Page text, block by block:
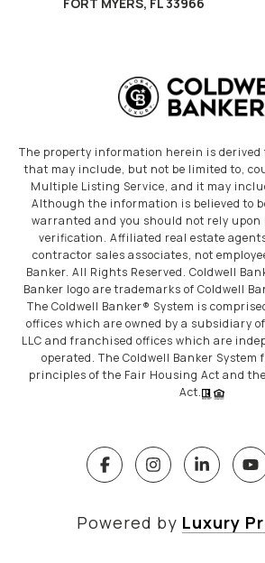
FORT MYERS, FL 33966
The property information herein is derived
that may include, but not be limited to,
Multiple Listing Service, and it may
Although the information is believed to
warranted and you should not rely
verification. Affiliated real estate
contractor sales associates, not
Banker. All Rights Reserved. Coldwell
Banker logo are trademarks of Coldwell
The Coldwell Banker® System is
offices which are owned by a subsidiary
LLC and franchised offices which are
operated. The Coldwell Banker
principles of the Fair Housing Act and
Act.
Powered by Luxury